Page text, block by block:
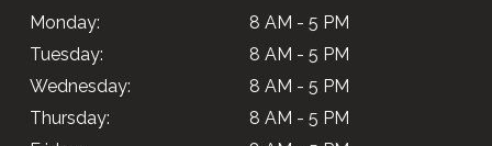
Monday:
8 AM - 5 PM
Tuesday:
8 AM - 5 PM
Wednesday:
8 AM - 5 PM
Thursday:
8 AM - 5 PM